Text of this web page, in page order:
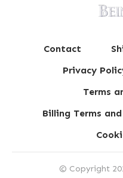
Contact
Privacy
Terms
Billing Terms
© Copyright